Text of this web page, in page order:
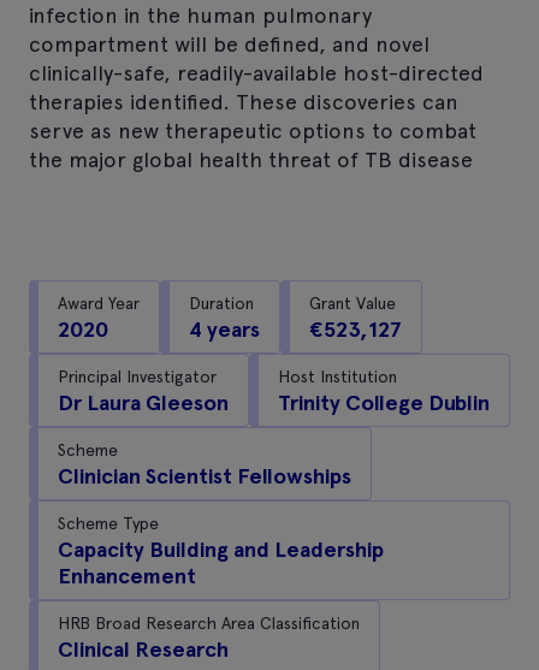
infection in the human pulmonary
compartment will be defined, and novel
clinically-safe, readily-available host-directed
therapies identified. These discoveries can
serve as new therapeutic options to combat
the major global health threat of TB disease
Award Year
2020
Duration
4 years
Grant Value
€523,127
Principal Investigator
Dr Laura Gleeson
Host Institution
Trinity College Dublin
Scheme
Clinician Scientist Fellowships
Scheme Type
Capacity Building and Leadership
Enhancement
HRB Broad Research Area Classification
Clinical Research